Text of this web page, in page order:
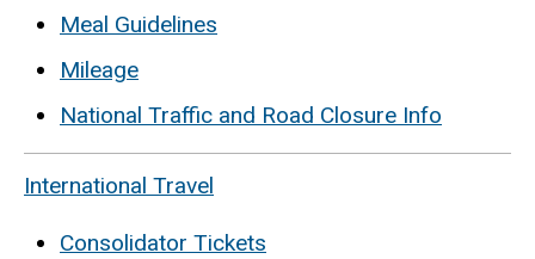
Meal Guidelines
Mileage
National Traffic and Road Closure Info
International Travel
Consolidator Tickets